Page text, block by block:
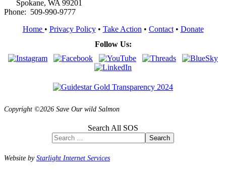
Spokane, WA 99201
Phone: 509-990-9777
Home • Privacy Policy• Take Action • Contact• Donate
Follow Us:
Copyright ©2026 Save Our wild Salmon
Search All SOS
Search
Website byStarlight Internet Services